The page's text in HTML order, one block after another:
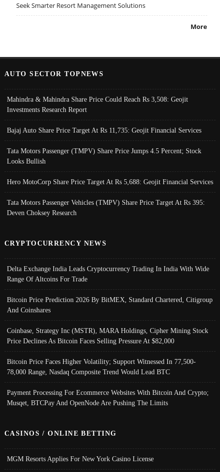
Seek Smarter Resort Management Solutions
More
AUTO SECTOR TOPNEWS
Mahindra & Mahindra Share Price Could Reach Rs 3,508: Geojit
Investments Research Report
Bajaj Auto Share Price Target At Rs 11,735: Geojit Financial Services
Tata Motors Passenger (TMPV) Share Price Jumps 4.5 Percent; Stock
Looks Bullish
Hero MotoCorp Share Price Target At Rs 5,688: Geojit Financial Services
Tata Motors Passenger Vehicles (TMPV) Share Price Target At Rs 395:
Deven Choksey Research
CRYPTOCURRENCY NEWS
Delta Exchange India Leads Cryptocurrency Trading In India With Wide
Range Of Altcoins For Trade
Bitcoin Price Prediction 2026 By BitMEX, Standard Chartered, Citigroup
And Coinshares
Coinbase, Strategy Inc (MSTR), MARA Holdings, Cipher Mining Stock
Price Declines As Bitcoin Faces Selling Pressure At $82,000
Bitcoin Price Faces Higher Volatility; Support Witnessed In 77,500-
78,000 Range, Nasdaq Composite Trend Would Lead BTC
Payment Processing For Ecommerce Websites With Bitcoin And Crypto;
Musqet, BTCPay And OpenNode Are Pushing The Limits
CASINOS / ONLINE BETTING
MGM Resorts Applies For New York Casino License